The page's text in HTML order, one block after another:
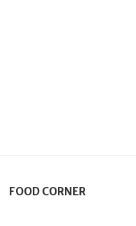
FOOD CORNER